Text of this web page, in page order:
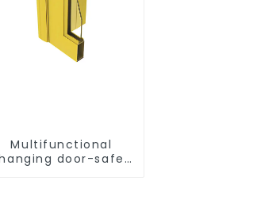
Multifunctional
door-safe